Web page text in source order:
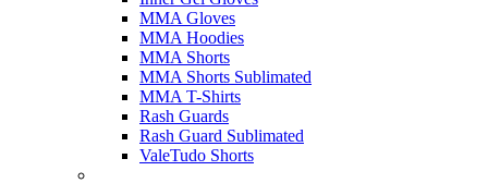
MMA Gloves
MMA Hoodies
MMA Shorts
MMA Shorts Sublimated
MMA T-Shirts
Rash Guards
Rash Guard Sublimated
ValeTudo Shorts